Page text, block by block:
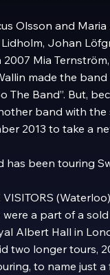
Olsson and
Johan
Mia
made the
The Band”. But,
band with the
2013 to take a
been touring
a part of a
Albert Hall in
two longer tours,
to name just a